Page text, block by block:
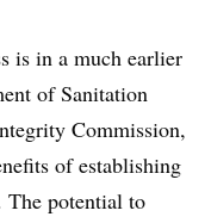
is in a much earlier
of Sanitation
Commission,
of establishing
The potential to